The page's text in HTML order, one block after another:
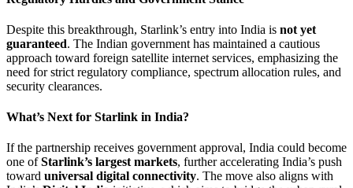
Despite this breakthrough, Starlink’s entry into India is not yet
guaranteed. The Indian government has maintained a cautious
approach toward foreign satellite internet services, emphasizing the
need for strict regulatory compliance, spectrum allocation rules, and
security clearances.
What’s Next for Starlink in India?
If the partnership receives government approval, India could become
one ofStarlink’s largest markets, further accelerating India’s push
toward universal digital connectivity. The move also aligns with